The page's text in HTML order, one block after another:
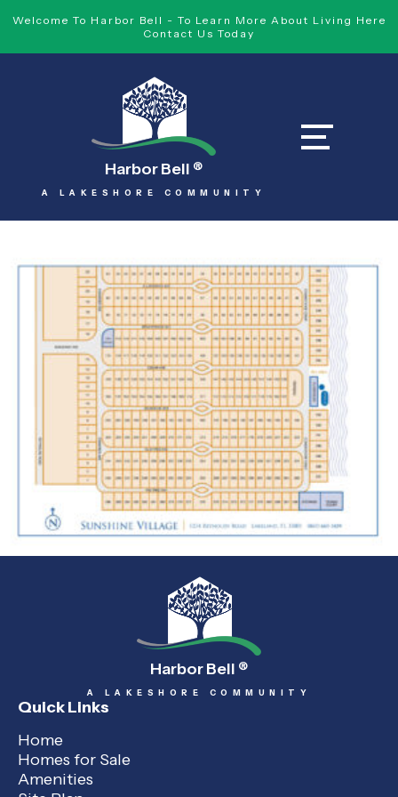
Welcome To Harbor Bell - To Learn More About Living Here
Contact Us Today
Harbor Bell ®
A LAKESHORE COMMUNITY
Harbor Bell ®
A LAKESHORE COMMUNITY
Quick Links
Home
Homes for Sale
Amenities